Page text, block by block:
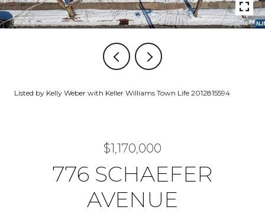
Listed by Kelly Weber with Keller Williams Town Life 2012815594
$1,170,000
776 SCHAEFER
AVENUE